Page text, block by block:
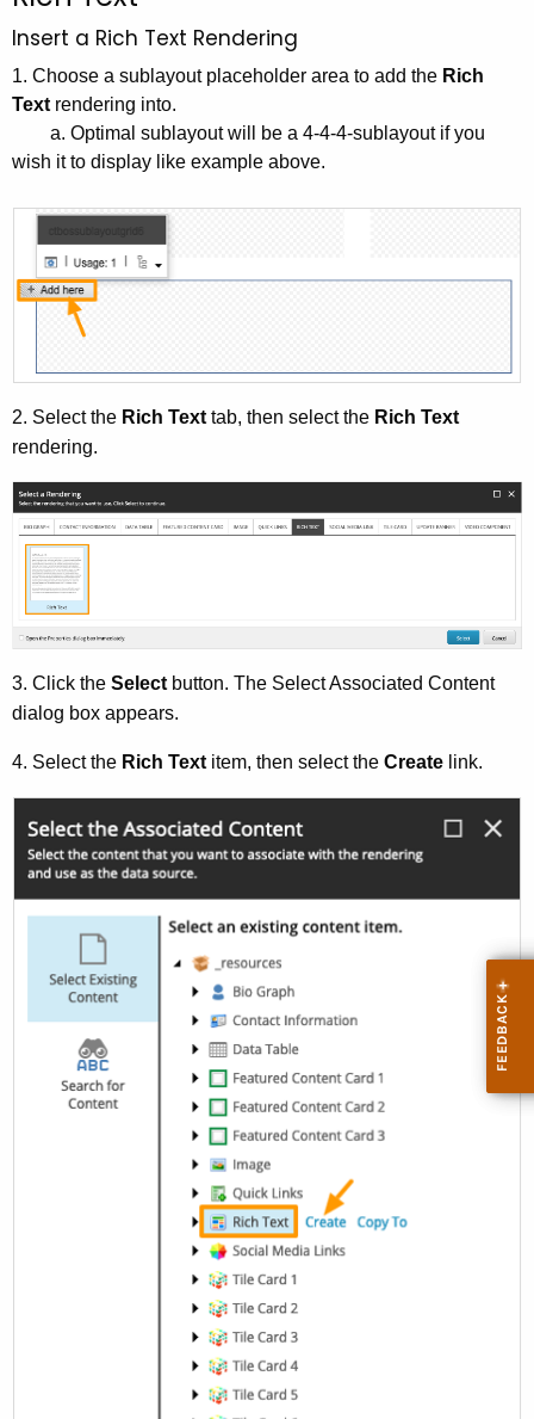
h
t
c
r
r
e
n
e
n
c
y
w
i
t
h
K
e
y
r
d
Insert a Rich Text Rendering
1. Choose a sublayout placeholder area to add the Rich
Text rendering into.
a. Optimal sublayout will be a 4-4-4-sublayout if you
wish it to display like example above.
2. Select the Rich Text tab, then select the Rich Text
rendering.
3. Click the Select button. The Select Associated Content
dialog box appears.
4. Select the Rich Text item, then select the Create link.